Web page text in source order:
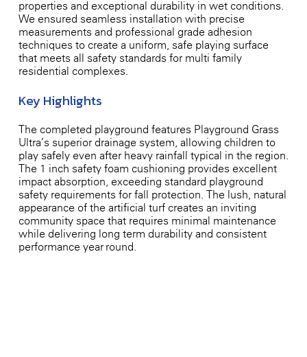
properties and exceptional durability in wet conditions.
We ensured seamless installation with precise
measurements and professional-grade adhesion
techniques to create a uniform, safe playing surface
that meets all safety standards for multi-family
residential complexes.
Key Highlights
The completed playground features Playground Grass
Ultra’s superior drainage system, allowing children to
play safely even after heavy rainfall typical in the region.
The 1-inch safety foam cushioning provides excellent
impact absorption, exceeding standard playground
safety requirements for fall protection. The lush, natural
appearance of the artificial turf creates an inviting
community space that requires minimal maintenance
while delivering long-term durability and consistent
performance year-round.